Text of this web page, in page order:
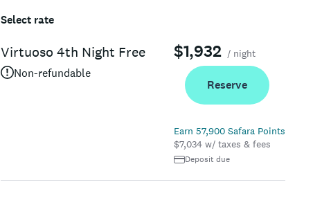
Select rate
Virtuoso 4th Night Free
Non-refundable
$1,932 / night
Reserve
Earn 57,900 Safara Points
$7,034 w/ taxes & fees
Deposit due